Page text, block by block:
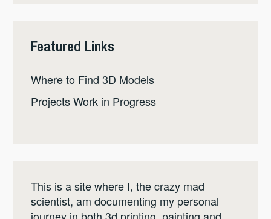
Featured Links
Where to Find 3D Models
Projects Work in Progress
This is a site where I, the crazy mad
scientist, am documenting my personal